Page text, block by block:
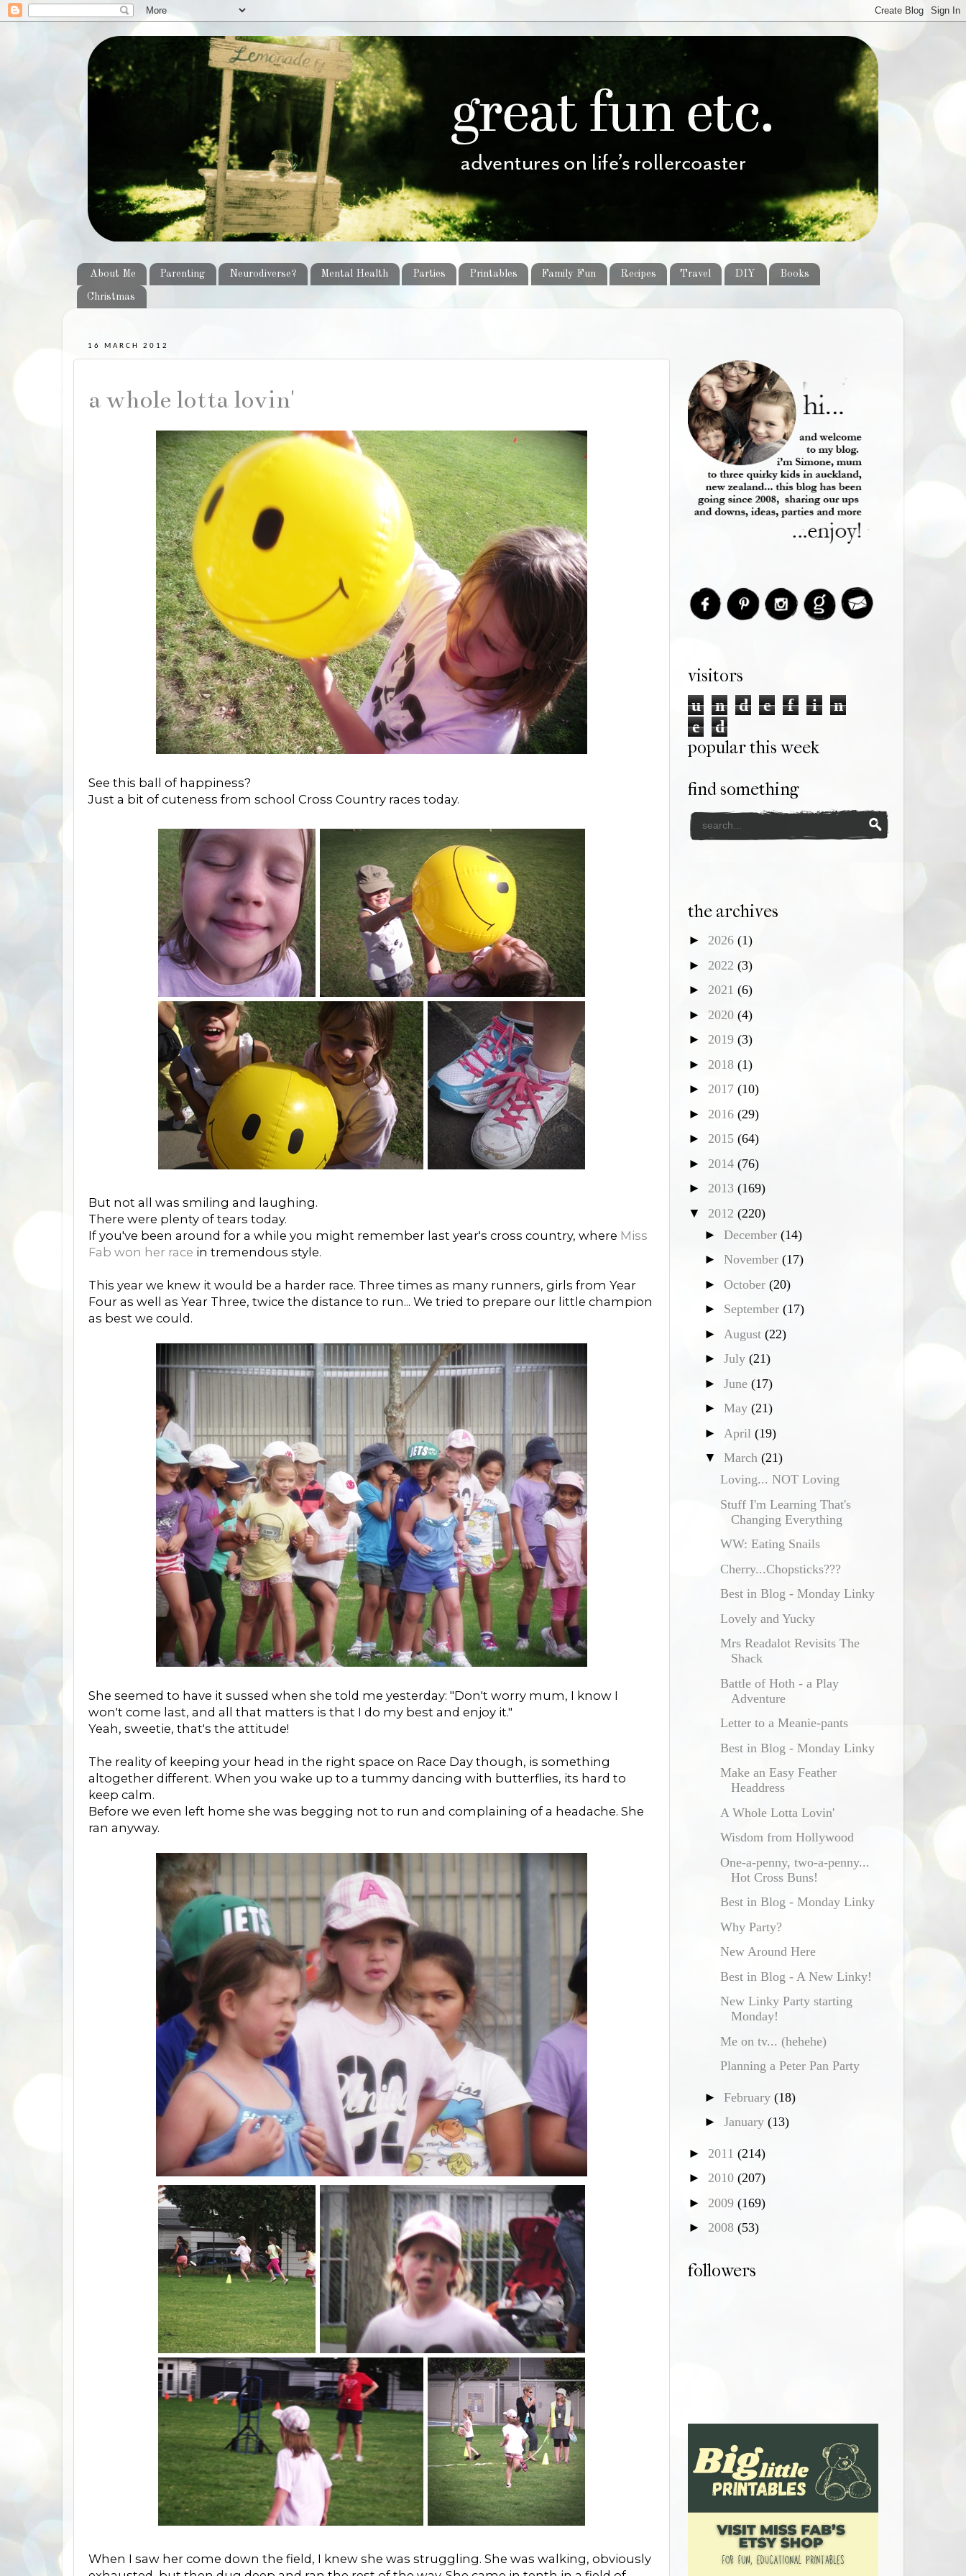
About Me Parenting Neurodiverse? Mental Health Parties Printables Family Fun Recipes Travel DIY Books
Christmas
16 MARCH 2012
a whole lotta lovin'
See this ball of happiness?
Just a bit of cuteness from school Cross Country races today.
But not all was smiling and laughing.
There were plenty of tears today.
If you've been around for a while you might remember last year's cross country, where Miss
Fab won her race in tremendous style.
This year we knew it would be a harder race. Three times as many runners, girls from Year
Four as well as Year Three, twice the distance to run... We tried to prepare our little champion
as best we could.
She seemed to have it sussed when she told me yesterday: "Don't worry mum, I know I
won't come last, and all that matters is that I do my best and enjoy it."
Yeah, sweetie, that's the attitude!
The reality of keeping your head in the right space on Race Day though, is something
altogether different. When you wake up to a tummy dancing with butterflies, its hard to
keep calm.
Before we even left home she was begging not to run and complaining of a headache. She
ran anyway.
When I saw her come down the field, I knew she was struggling. She was walking, obviously
visitors
u n d e f i
n
e
d
popular this week
find something
the archives
► 2026 (1)
► 2022 (3)
► 2021 (6)
► 2020 (4)
► 2019 (3)
► 2018 (1)
► 2017 (10)
► 2016 (29)
► 2015 (64)
► 2014 (76)
► 2013 (169)
▼ 2012 (220)
► December (14)
► November (17)
► October (20)
► September (17)
► August (22)
► July (21)
► June (17)
► May (21)
► April (19)
▼ March (21)
Loving... NOT Loving
Stuff I'm Learning That's
Changing Everything
WW: Eating Snails
Cherry...Chopsticks???
Best in Blog - Monday Linky
Lovely and Yucky
Mrs Readalot Revisits The
Shack
Battle of Hoth - a Play
Adventure
Letter to a Meanie-pants
Best in Blog - Monday Linky
Make an Easy Feather
Headdress
A Whole Lotta Lovin'
Wisdom from Hollywood
One-a-penny, two-a-penny...
Hot Cross Buns!
Best in Blog - Monday Linky
Why Party?
New Around Here
Best in Blog - A New Linky!
New Linky Party starting
Monday!
Me on tv... (hehehe)
Planning a Peter Pan Party
► February (18)
► January (13)
► 2011 (214)
► 2010 (207)
► 2009 (169)
► 2008 (53)
followers